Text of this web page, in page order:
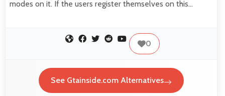
modes on it. If the users register themselves on this…
0
See Gtainside.com Alternatives